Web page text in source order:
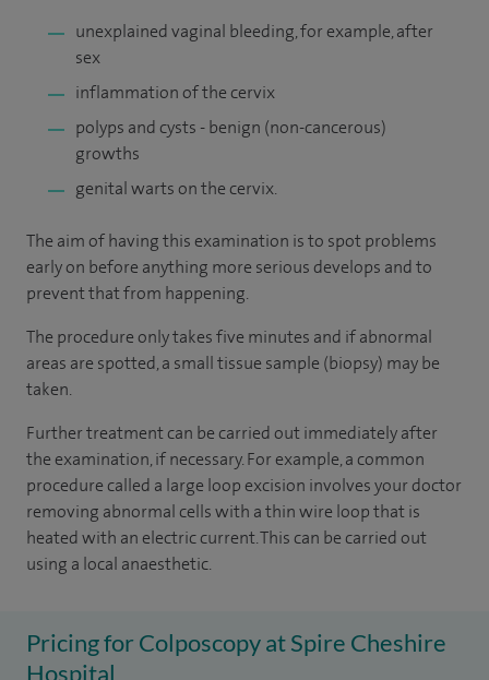
unexplained vaginal bleeding, for example, after
sex
inflammation of the cervix
polyps and cysts - benign (non-cancerous)
growths
genital warts on the cervix.
The aim of having this examination is to spot problems
early on before anything more serious develops and to
prevent that from happening.
The procedure only takes five minutes and if abnormal
areas are spotted, a small tissue sample (biopsy) may be
taken.
Further treatment can be carried out immediately after
the examination, if necessary. For example, a common
procedure called a large loop excision involves your doctor
removing abnormal cells with a thin wire loop that is
heated with an electric current. This can be carried out
using a local anaesthetic.
Pricing for Colposcopy at Spire Cheshire
Hospital